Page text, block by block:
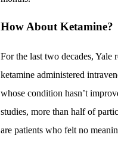
How About Ketamine?
For the last two decades, Yale
ketamine administered
whose condition hasn’t
studies, more than half of
are patients who felt no